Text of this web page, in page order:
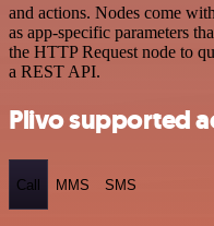
and actions. Nodes come
as app-specific parameters
the HTTP Request node to
a REST API.
Plivo supported
Call MMS SMS